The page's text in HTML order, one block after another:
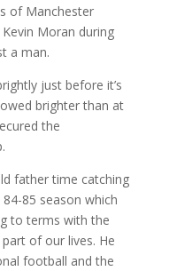
of Manchester
Moran during
a man.
just before it’s
brighter than at
the
father time catching
85 season which
to terms with the
of our lives. He
football and the